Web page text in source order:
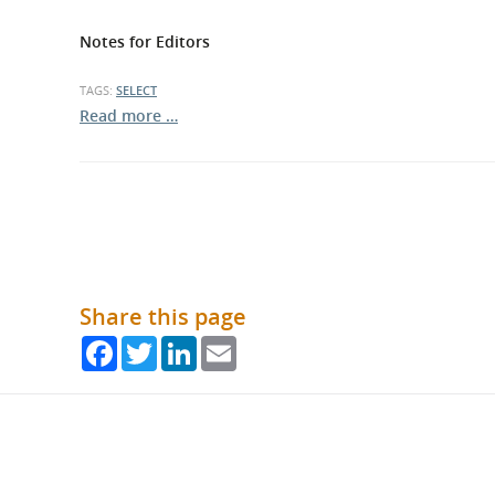
Notes for Editors
TAGS: SELECT
Read more …
Share this page
FacebookTwitterLinkedIn